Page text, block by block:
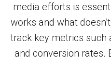
media efforts is
works and what
track key metrics such
and conversion rates.